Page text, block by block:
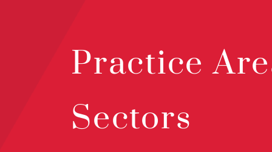
Practice
Sectors